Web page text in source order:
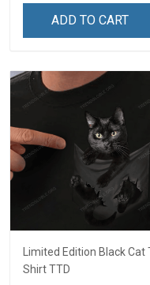
ADD TO CART
Limited Edition Black Cat
Shirt TTD